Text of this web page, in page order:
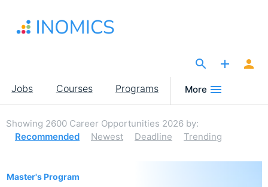
main
Main
navigation
Jobs Courses Programs More
Showing 2600 Career Opportunities 2026 by:
Recommended
Newest Deadline Trending
Master's Program